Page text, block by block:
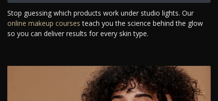
Stop guessing which products work under studio lights. Our
online makeup courses teach you the science behind the glow
so you can deliver results for every skin type.